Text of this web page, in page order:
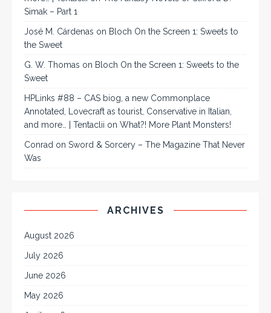
Simak – Part 1
José M. Cárdenas on Bloch On the Screen 1: Sweets to
the Sweet
G. W. Thomas on Bloch On the Screen 1: Sweets to the
Sweet
HPLinks #88 – CAS biog, a new Commonplace
Annotated, Lovecraft as tourist, Conservative in Italian,
and more… | Tentaclii on What?! More Plant Monsters!
Conrad on Sword & Sorcery – The Magazine That Never
Was
ARCHIVES
August 2026
July 2026
June 2026
May 2026